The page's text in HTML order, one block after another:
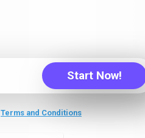
Start Now!
Terms and Conditions